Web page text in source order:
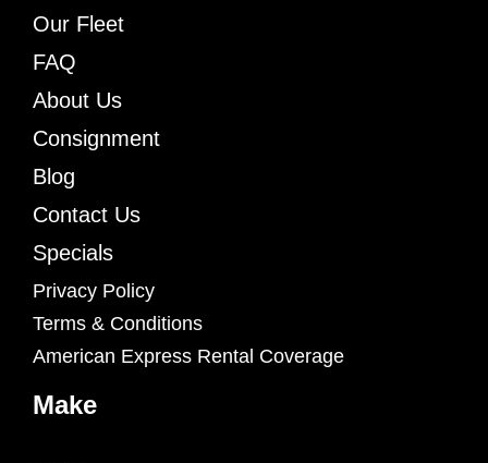
Our Fleet
FAQ
About Us
Consignment
Blog
Contact Us
Specials
Privacy Policy
Terms & Conditions
American Express Rental Coverage
Make